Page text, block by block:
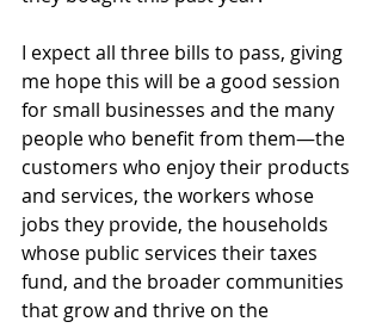
I expect all three bills to pass, giving
me hope this will be a good session
for small businesses and the many
people who benefit from them—the
customers who enjoy their products
and services, the workers whose
jobs they provide, the households
whose public services their taxes
fund, and the broader communities
that grow and thrive on the